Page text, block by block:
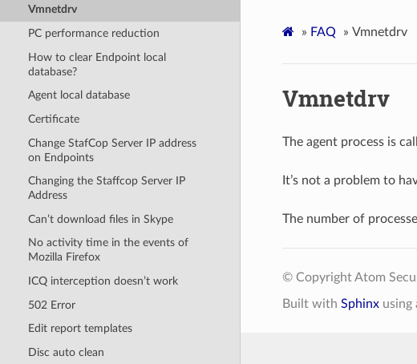
Vmnetdrv
PC performance reduction
How to clear Endpoint local
database?
Agent local database
Certificate
Change StafCop Server IP address
on Endpoints
Changing the Staffcop Server IP
Address
Can’t download files in Skype
No activity time in the events of
Mozilla Firefox
ICQ interception doesn’t work
502 Error
Edit report templates
Disc auto clean
» FAQ » Vmnetdrv
Vmnetdrv
The agent process is
It’s not a problem to
The number of
© Copyright Atom
Built with Sphinxusing